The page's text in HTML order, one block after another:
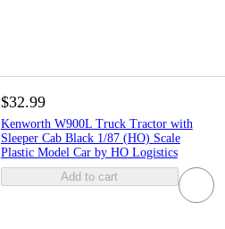
$32.99
Kenworth W900L Truck Tractor with
Sleeper Cab Black 1/87 (HO) Scale
Plastic Model Car by HO Logistics
Add to cart